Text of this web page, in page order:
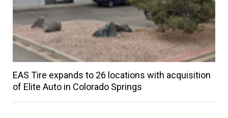
EAS Tire expands to 26 locations with acquisition
of Elite Auto in Colorado Springs